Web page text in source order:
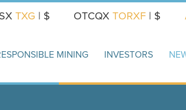
TXG | $ OTCQXTORXF | $
MINING INVESTORS